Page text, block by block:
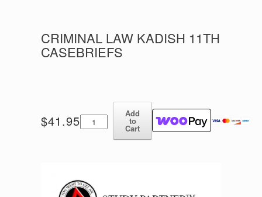
CRIMINAL LAW KADISH 11TH
CASEBRIEFS
$41.95Criminal
Law
Add
to
Cart